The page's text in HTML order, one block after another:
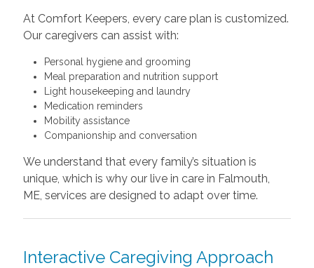
At Comfort Keepers, every care plan is customized.
Our caregivers can assist with:
Personal hygiene and grooming
Meal preparation and nutrition support
Light housekeeping and laundry
Medication reminders
Mobility assistance
Companionship and conversation
We understand that every family’s situation is
unique, which is why our live in care in Falmouth,
ME, services are designed to adapt over time.
Interactive Caregiving Approach